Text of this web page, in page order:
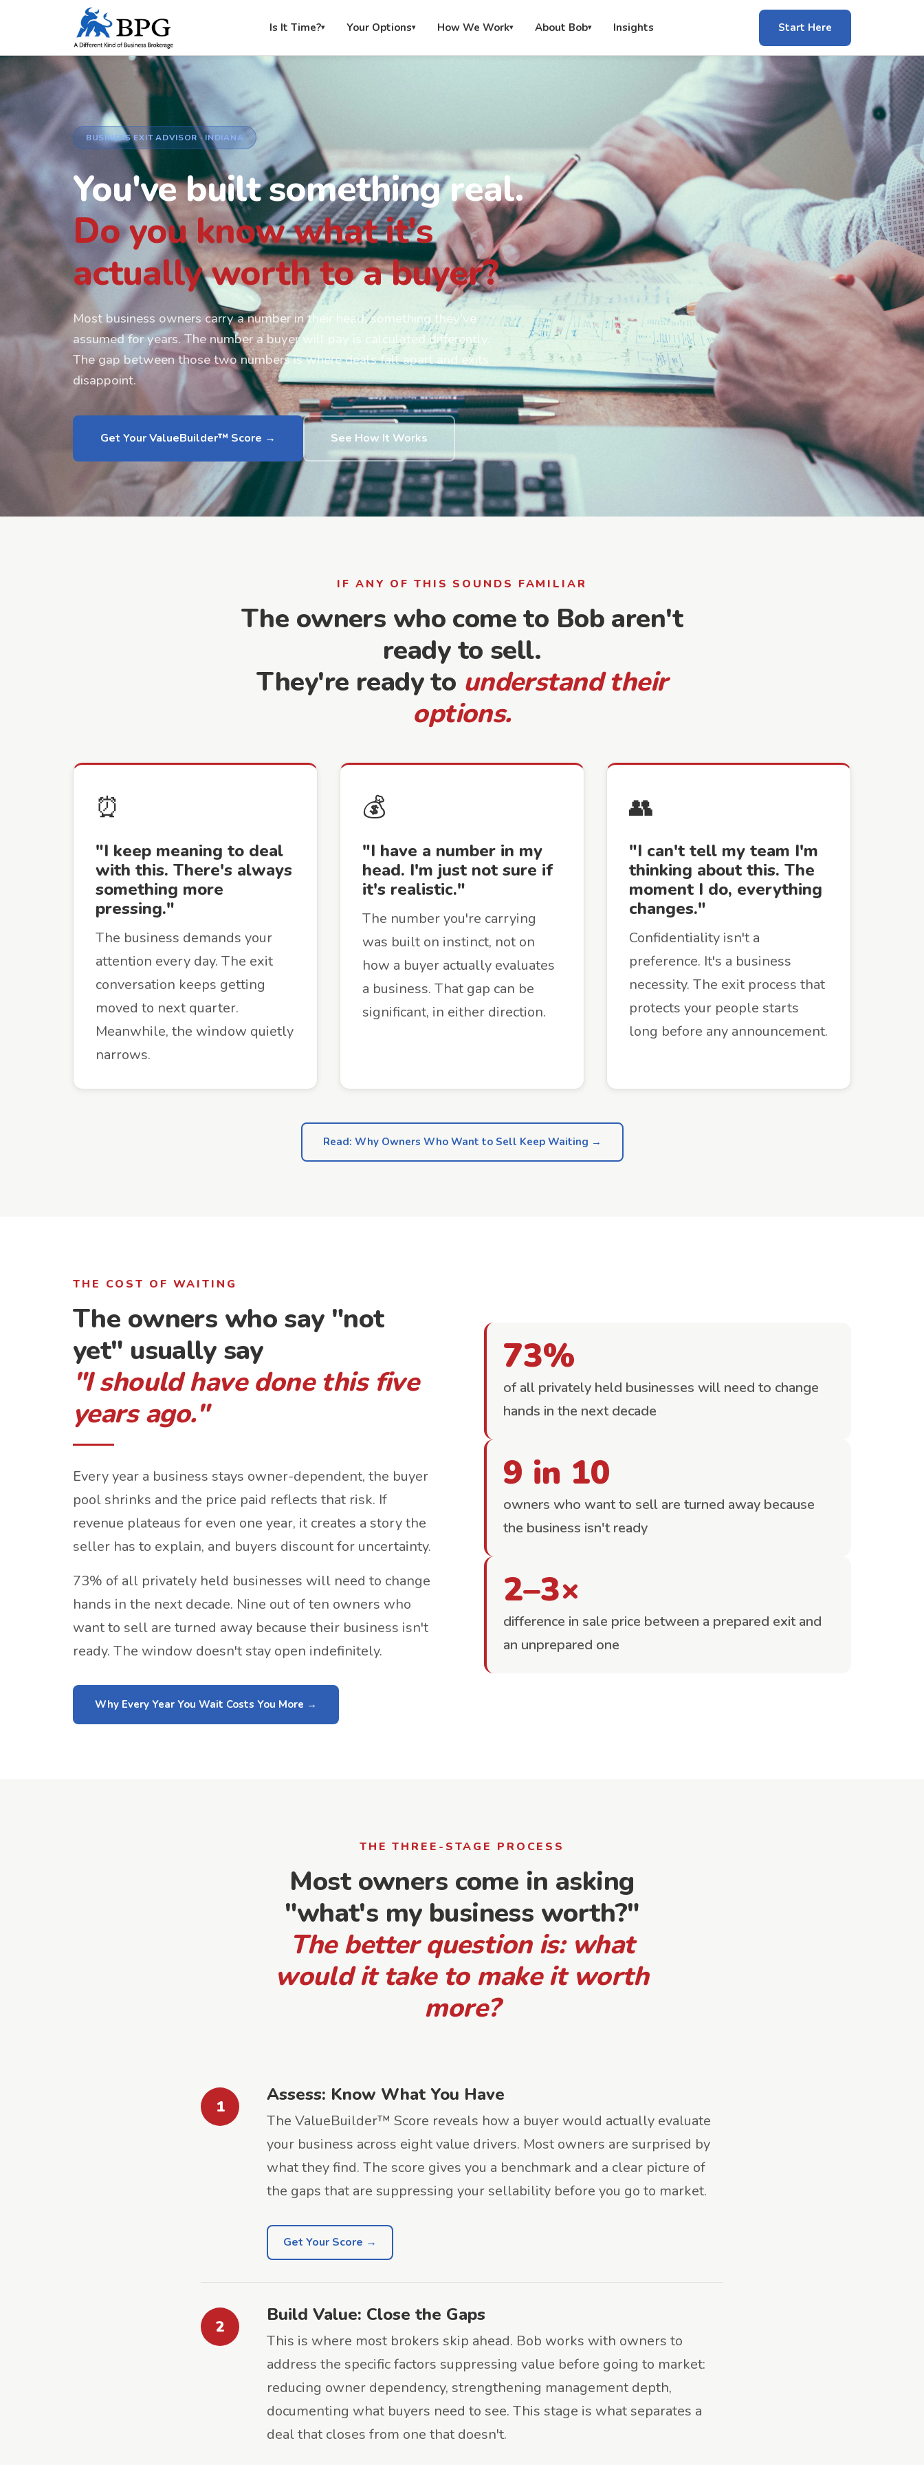
Is It Time?▾ Your Options▾ How We Work▾ About Bob▾ Insights Start Here
BUSINESS EXIT ADVISOR · INDIANA
You've built something real.
Do you know what it's
actually worth to a buyer?
Most business owners carry a number in their head, something they've
assumed for years. The number a buyer will pay is calculated differently.
The gap between those two numbers is where deals fall apart and exits
disappoint.
Get Your ValueBuilder™ Score See How It Works
IF ANY OF THIS SOUNDS FAMILIAR
The owners who come to Bob aren't
ready to sell.
They're ready to understand their
options.
⏰
"I keep meaning to deal
with this. There's always
something more
pressing."
The business demands your
attention every day. The exit
conversation keeps getting
moved to next quarter.
Meanwhile, the window quietly
narrows.
💰
"I have a number in my
head. I'm just not sure if
it's realistic."
The number you're carrying
was built on instinct, not on
how a buyer actually evaluates
a business. That gap can be
significant, in either direction.
👥
"I can't tell my team I'm
thinking about this. The
moment I do, everything
changes."
Confidentiality isn't a
preference. It's a business
necessity. The exit process that
protects your people starts
long before any announcement.
Read: Why Owners Who Want to Sell Keep Waiting →
THE COST OF WAITING
The owners who say "not
yet" usually say
"I should have done this five
years ago."
Every year a business stays owner-dependent, the buyer
pool shrinks and the price paid reflects that risk. If
revenue plateaus for even one year, it creates a story the
seller has to explain, and buyers discount for uncertainty.
73% of all privately held businesses will need to change
hands in the next decade. Nine out of ten owners who
want to sell are turned away because their business isn't
ready. The window doesn't stay open indefinitely.
Why Every Year You Wait Costs You More
73%
of all privately held businesses will need to change
hands in the next decade
9 in 10
owners who want to sell are turned away because
the business isn't ready
2–3×
difference in sale price between a prepared exit and
an unprepared one
THE THREE-STAGE PROCESS
Most owners come in asking
"what's my business worth?"
The better question is: what
would it take to make it worth
more?
1
Assess: Know What You Have
The ValueBuilder™ Score reveals how a buyer would actually evaluate
your business across eight value drivers. Most owners are surprised by
what they find. The score gives you a benchmark and a clear picture of
the gaps that are suppressing your sellability before you go to market.
Get Your Score →
2
Build Value: Close the Gaps
This is where most brokers skip ahead. Bob works with owners to
address the specific factors suppressing value before going to market:
reducing owner dependency, strengthening management depth,
documenting what buyers need to see. This stage is what separates a
deal that closes from one that doesn't.